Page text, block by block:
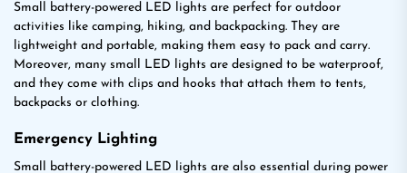
Small battery-powered LED lights are perfect for outdoor
activities like camping, hiking, and backpacking. They are
lightweight and portable, making them easy to pack and carry.
Moreover, many small LED lights are designed to be waterproof,
and they come with clips and hooks that attach them to tents,
backpacks or clothing.
Emergency Lighting
Small battery-powered LED lights are also essential during power